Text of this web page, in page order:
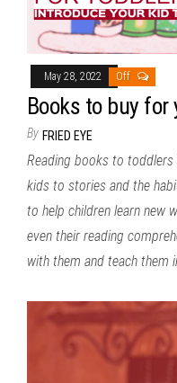
May 28, 2022 Off
Books to buy for
By FRIED EYE
Reading books to
kids to stories and the
to help children learn new
even their reading
with them and teach them